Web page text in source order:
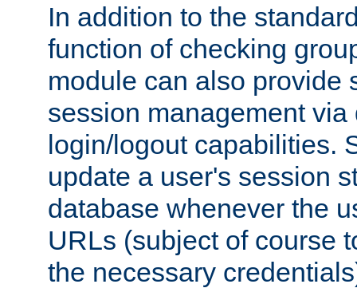
In addition to the
function of checking
module can also provide
session management
login/logout capabilities.
update a user's session
database whenever the
URLs (subject of course
the necessary